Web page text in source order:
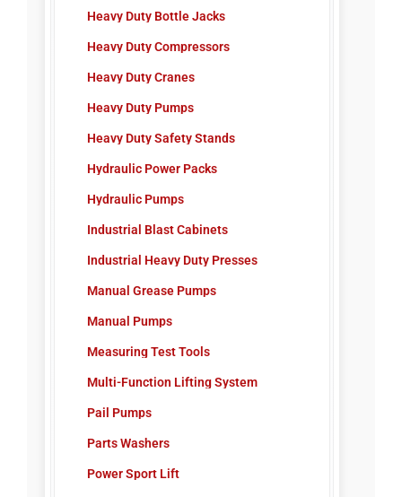
Heavy Duty Bottle Jacks
Heavy Duty Compressors
Heavy Duty Cranes
Heavy Duty Pumps
Heavy Duty Safety Stands
Hydraulic Power Packs
Hydraulic Pumps
Industrial Blast Cabinets
Industrial Heavy Duty Presses
Manual Grease Pumps
Manual Pumps
Measuring Test Tools
Multi-Function Lifting System
Pail Pumps
Parts Washers
Power Sport Lift